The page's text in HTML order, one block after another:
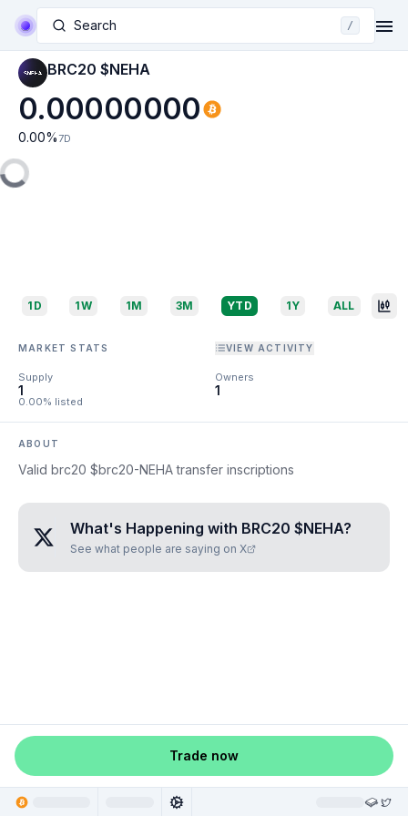
Search /
BRC20 $NEHA
0.00000000
0.00% 7D
1D 1W 1M 3M YTD 1Y ALL
MARKET STATS VIEW ACTIVITY
Supply
1
0.00% listed
Owners
1
ABOUT
Valid brc20 $brc20-NEHA transfer inscriptions
What's Happening with BRC20 $NEHA?
See what people are saying on X
Trade now